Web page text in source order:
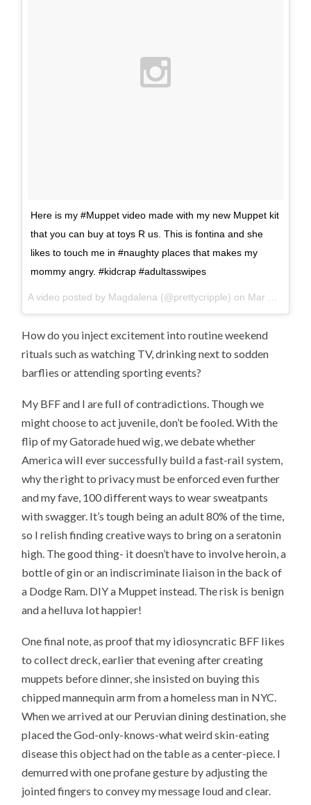
Here is my #Muppet video made with my new Muppet kit
that you can buy at toys R us. This is fontina and she
likes to touch me in #naughty places that makes my
mommy angry. #kidcrap #adultasswipes
A video posted by Magdalena (@prettycripple) on Mar 28, 2015 at 4:30pm PDT
How do you inject excitement into routine weekend
rituals such as watching TV, drinking next to sodden
barflies or attending sporting events?
My BFF and I are full of contradictions. Though we
might choose to act juvenile, don’t be fooled. With the
flip of my Gatorade hued wig, we debate whether
America will ever successfully build a fast-rail system,
why the right to privacy must be enforced even further
and my fave, 100 different ways to wear sweatpants
with swagger. It’s tough being an adult 80% of the time,
so I relish finding creative ways to bring on a seratonin
high. The good thing- it doesn’t have to involve heroin, a
bottle of gin or an indiscriminate liaison in the back of
a Dodge Ram. DIY a Muppet instead. The risk is benign
and a helluva lot happier!
One final note, as proof that my idiosyncratic BFF likes
to collect dreck, earlier that evening after creating
muppets before dinner, she insisted on buying this
chipped mannequin arm from a homeless man in NYC.
When we arrived at our Peruvian dining destination, she
placed the God-only-knows-what weird skin-eating
disease this object had on the table as a center-piece. I
demurred with one profane gesture by adjusting the
jointed fingers to convey my message loud and clear.